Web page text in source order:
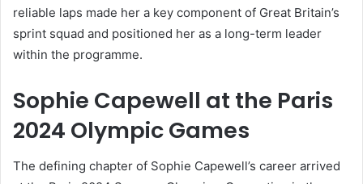
reliable laps made her a key component of Great Britain’s
sprint squad and positioned her as a long-term leader
within the programme.
Sophie Capewell at the Paris
2024 Olympic Games
The defining chapter of Sophie Capewell’s career arrived